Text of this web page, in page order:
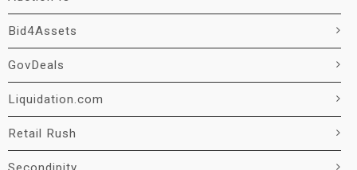
Bid4Assets
GovDeals
Liquidation.com
Retail Rush